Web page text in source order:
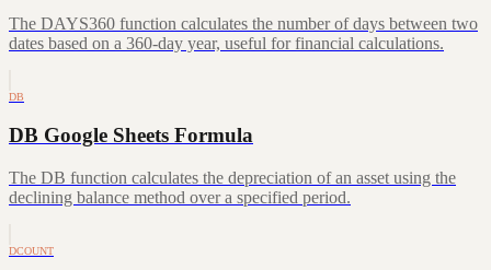
The DAYS360 function calculates the number of days between two
dates based on a 360-day year, useful for financial calculations.
DB
DB Google Sheets Formula
The DB function calculates the depreciation of an asset using the
declining balance method over a specified period.
DCOUNT